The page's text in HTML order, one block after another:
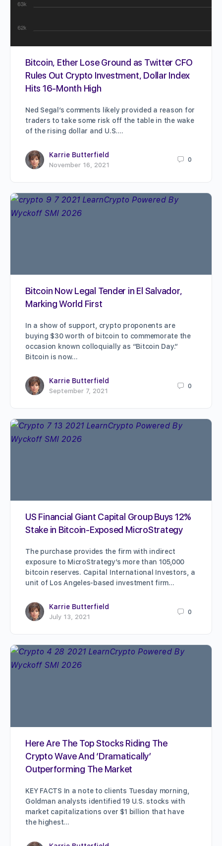
Bitcoin, Ether Lose Ground as Twitter CFO
Rules Out Crypto Investment, Dollar Index
Hits 16-Month High
Ned Segal’s comments likely provided a reason for
traders to take some risk off the table in the wake
of the rising dollar and U.S.…
Karrie Butterfield
November 16, 2021
0
Bitcoin Now Legal Tender in El Salvador,
Marking World First
In a show of support, crypto proponents are
buying $30 worth of bitcoin to commemorate the
occasion known colloquially as “Bitcoin Day.”
Bitcoin is now…
Karrie Butterfield
September 7, 2021
0
US Financial Giant Capital Group Buys 12%
Stake in Bitcoin-Exposed MicroStrategy
The purchase provides the firm with indirect
exposure to MicroStrategy’s more than 105,000
bitcoin reserves. Capital International Investors, a
unit of Los Angeles-based investment firm…
Karrie Butterfield
July 13, 2021
0
Here Are The Top Stocks Riding The
Crypto Wave And ‘Dramatically’
Outperforming The Market
KEY FACTS In a note to clients Tuesday morning,
Goldman analysts identified 19 U.S. stocks with
market capitalizations over $1 billion that have
the highest…